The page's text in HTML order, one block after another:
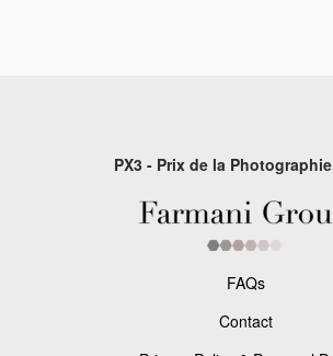
PX3 - Prix de la
FAQs
Contact